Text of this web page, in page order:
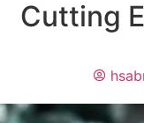
Cutting